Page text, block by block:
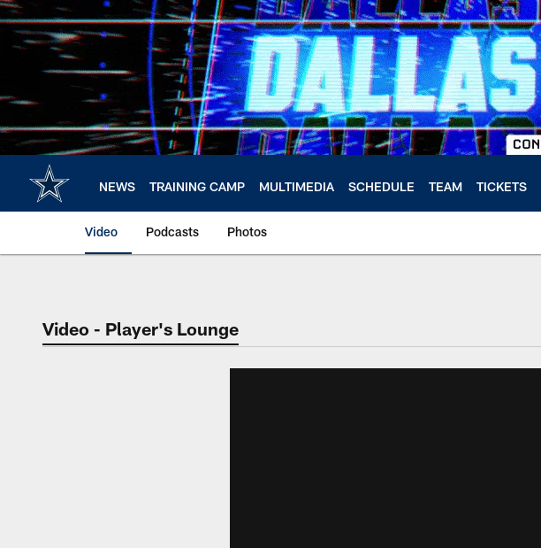
Skip
to
main
NEWS TRAINING CAMP MULTIMEDIA SCHEDULE TEAM TICKETS
Video Podcasts Photos
Video - Player's Lounge